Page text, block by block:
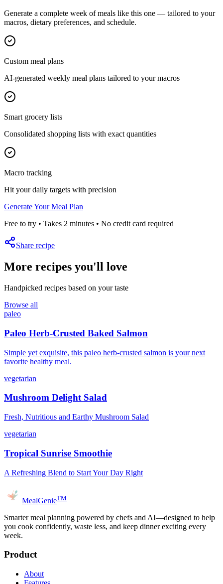
Generate a complete week of meals like this one — tailored to your
macros, dietary preferences, and schedule.
Custom meal plans
AI-generated weekly meal plans tailored to your macros
Smart grocery lists
Consolidated shopping lists with exact quantities
Macro tracking
Hit your daily targets with precision
Generate Your Meal Plan
Free to try • Takes 2 minutes • No credit card required
Share recipe
More recipes you'll love
Handpicked recipes based on your taste
Browse all
paleo
Paleo Herb-Crusted Baked Salmon
Simple yet exquisite, this paleo herb-crusted salmon is your next
favorite healthy meal.
vegetarian
Mushroom Delight Salad
Fresh, Nutritious and Earthy Mushroom Salad
vegetarian
Tropical Sunrise Smoothie
A Refreshing Blend to Start Your Day Right
MealGenieTM
Smarter meal planning powered by chefs and AI—designed to help
you cook confidently, waste less, and keep dinner exciting every
week.
Product
About